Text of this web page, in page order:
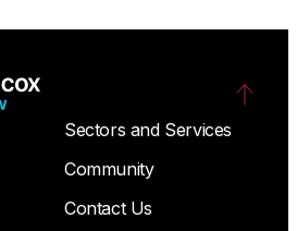
Sectors and Services
Community
Contact Us